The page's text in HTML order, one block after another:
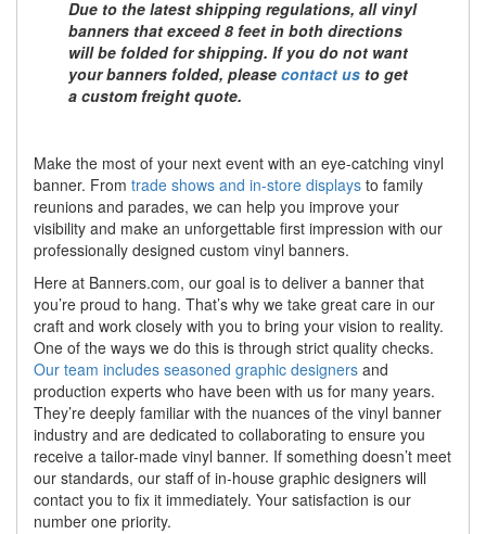
Due to the latest shipping regulations, all vinyl
banners that exceed 8 feet in both directions
will be folded for shipping. If you do not want
your banners folded, please contact us to get
a custom freight quote.
Make the most of your next event with an eye-catching vinyl
banner. From trade shows and in-store displays to family
reunions and parades, we can help you improve your
visibility and make an unforgettable first impression with our
professionally designed custom vinyl banners.
Here at Banners.com, our goal is to deliver a banner that
you’re proud to hang. That’s why we take great care in our
craft and work closely with you to bring your vision to reality.
One of the ways we do this is through strict quality checks.
Our team includes seasoned graphic designers and
production experts who have been with us for many years.
They’re deeply familiar with the nuances of the vinyl banner
industry and are dedicated to collaborating to ensure you
receive a tailor-made vinyl banner. If something doesn’t meet
our standards, our staff of in-house graphic designers will
contact you to fix it immediately. Your satisfaction is our
number one priority.